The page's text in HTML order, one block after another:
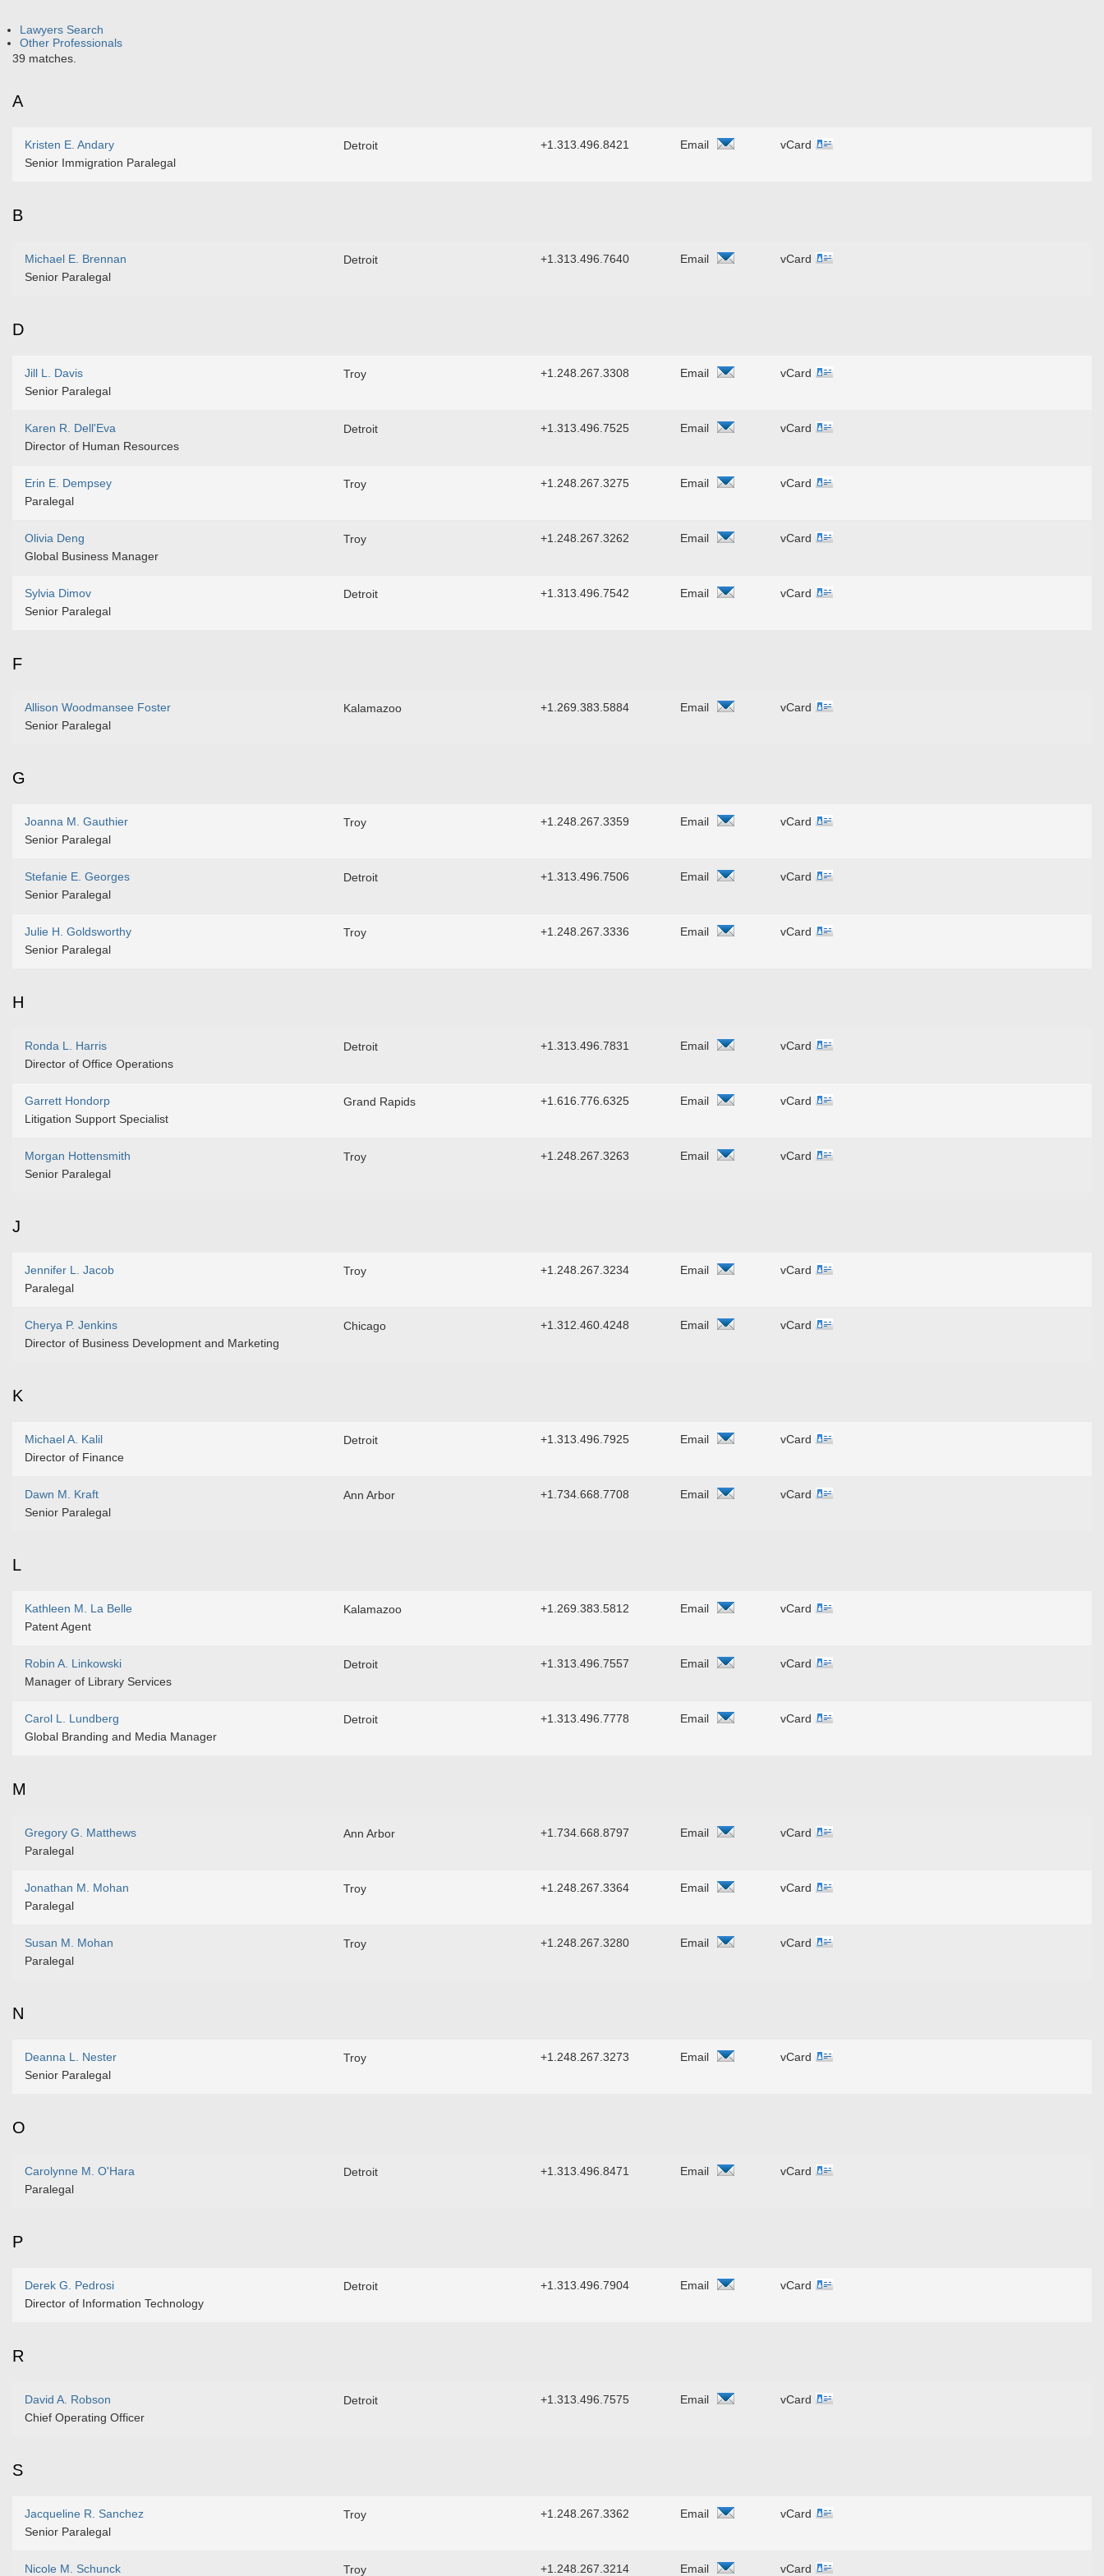
Lawyers Search
Other Professionals
39 matches.
A
Kristen E. Andary
Senior Immigration Paralegal
Detroit +1.313.496.8421 Email vCard
B
Michael E. Brennan
Senior Paralegal
Detroit +1.313.496.7640 Email vCard
D
Jill L. Davis
Senior Paralegal
Troy +1.248.267.3308 Email vCard
Karen R. Dell'Eva
Director of Human Resources
Detroit +1.313.496.7525 Email vCard
Erin E. Dempsey
Paralegal
Troy +1.248.267.3275 Email vCard
Olivia Deng
Global Business Manager
Troy +1.248.267.3262 Email vCard
Sylvia Dimov
Senior Paralegal
Detroit +1.313.496.7542 Email vCard
F
Allison Woodmansee Foster
Senior Paralegal
Kalamazoo +1.269.383.5884 Email vCard
G
Joanna M. Gauthier
Senior Paralegal
Troy +1.248.267.3359 Email vCard
Stefanie E. Georges
Senior Paralegal
Detroit +1.313.496.7506 Email vCard
Julie H. Goldsworthy
Senior Paralegal
Troy +1.248.267.3336 Email vCard
H
Ronda L. Harris
Director of Office Operations
Detroit +1.313.496.7831 Email vCard
Garrett Hondorp
Litigation Support Specialist
Grand Rapids +1.616.776.6325 Email vCard
Morgan Hottensmith
Senior Paralegal
Troy +1.248.267.3263 Email vCard
J
Jennifer L. Jacob
Paralegal
Troy +1.248.267.3234 Email vCard
Cherya P. Jenkins
Director of Business Development and Marketing
Chicago +1.312.460.4248 Email vCard
K
Michael A. Kalil
Director of Finance
Detroit +1.313.496.7925 Email vCard
Dawn M. Kraft
Senior Paralegal
Ann Arbor +1.734.668.7708 Email vCard
L
Kathleen M. La Belle
Patent Agent
Kalamazoo +1.269.383.5812 Email vCard
Robin A. Linkowski
Manager of Library Services
Detroit +1.313.496.7557 Email vCard
Carol L. Lundberg
Global Branding and Media Manager
Detroit +1.313.496.7778 Email vCard
M
Gregory G. Matthews
Paralegal
Ann Arbor +1.734.668.8797 Email vCard
Jonathan M. Mohan
Paralegal
Troy +1.248.267.3364 Email vCard
Susan M. Mohan
Paralegal
Troy +1.248.267.3280 Email vCard
N
Deanna L. Nester
Senior Paralegal
Troy +1.248.267.3273 Email vCard
O
Carolynne M. O'Hara
Paralegal
Detroit +1.313.496.8471 Email vCard
P
Derek G. Pedrosi
Director of Information Technology
Detroit +1.313.496.7904 Email vCard
R
David A. Robson
Chief Operating Officer
Detroit +1.313.496.7575 Email vCard
S
Jacqueline R. Sanchez
Senior Paralegal
Troy +1.248.267.3362 Email vCard
Nicole M. Schunck Troy +1.248.267.3214 Email vCard